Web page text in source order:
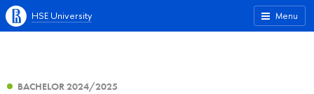
Menu
HSE University
BACHELOR 2024/2025